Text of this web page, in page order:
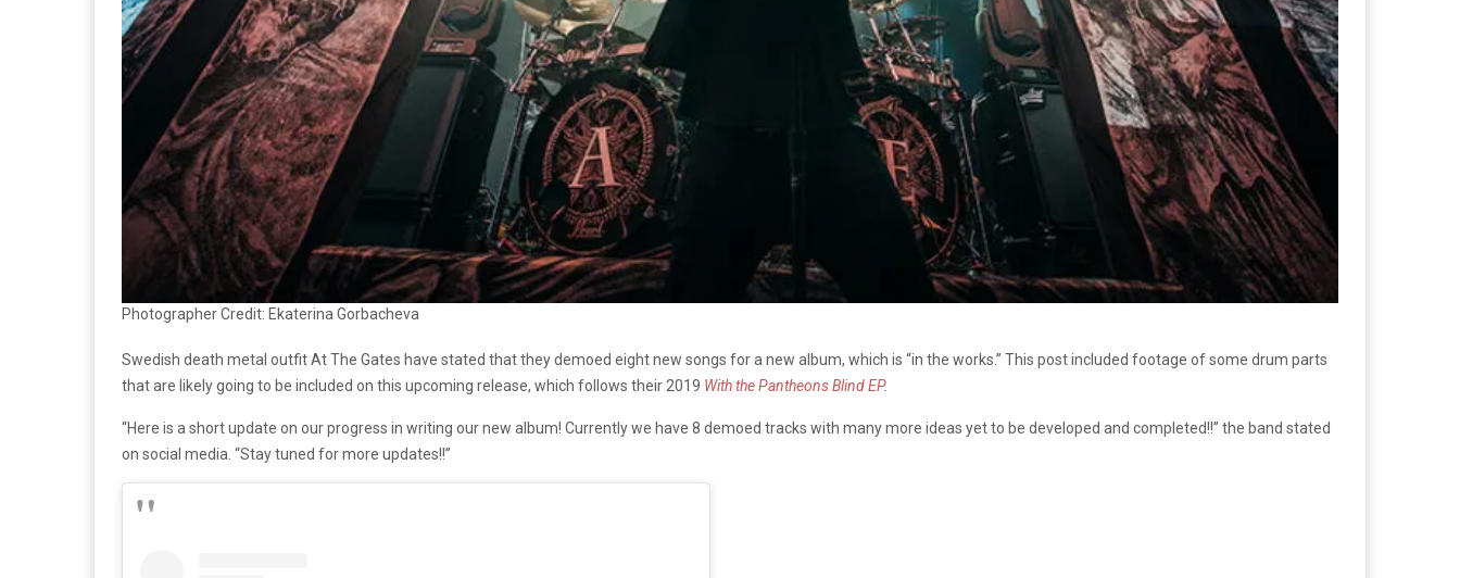
Photographer Credit: Ekaterina Gorbacheva
Swedish death metal outfit At The Gates have stated that they demoed eight new songs for a new album, which is “in the works.” This post included footage of some drum parts
that are likely going to be included on this upcoming release, which follows their 2019 With the Pantheons Blind EP.
“Here is a short update on our progress in writing our new album! Currently we have 8 demoed tracks with many more ideas yet to be developed and completed!!” the band stated
on social media. “Stay tuned for more updates!!”